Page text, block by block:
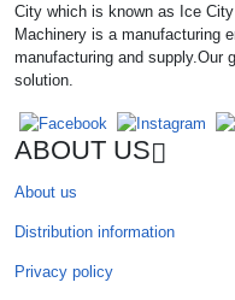
City which is known as Ice
Machinery is a manufacturing
manufacturing and supply.Our
solution.
ABOUT US
About us
Distribution information
Privacy policy